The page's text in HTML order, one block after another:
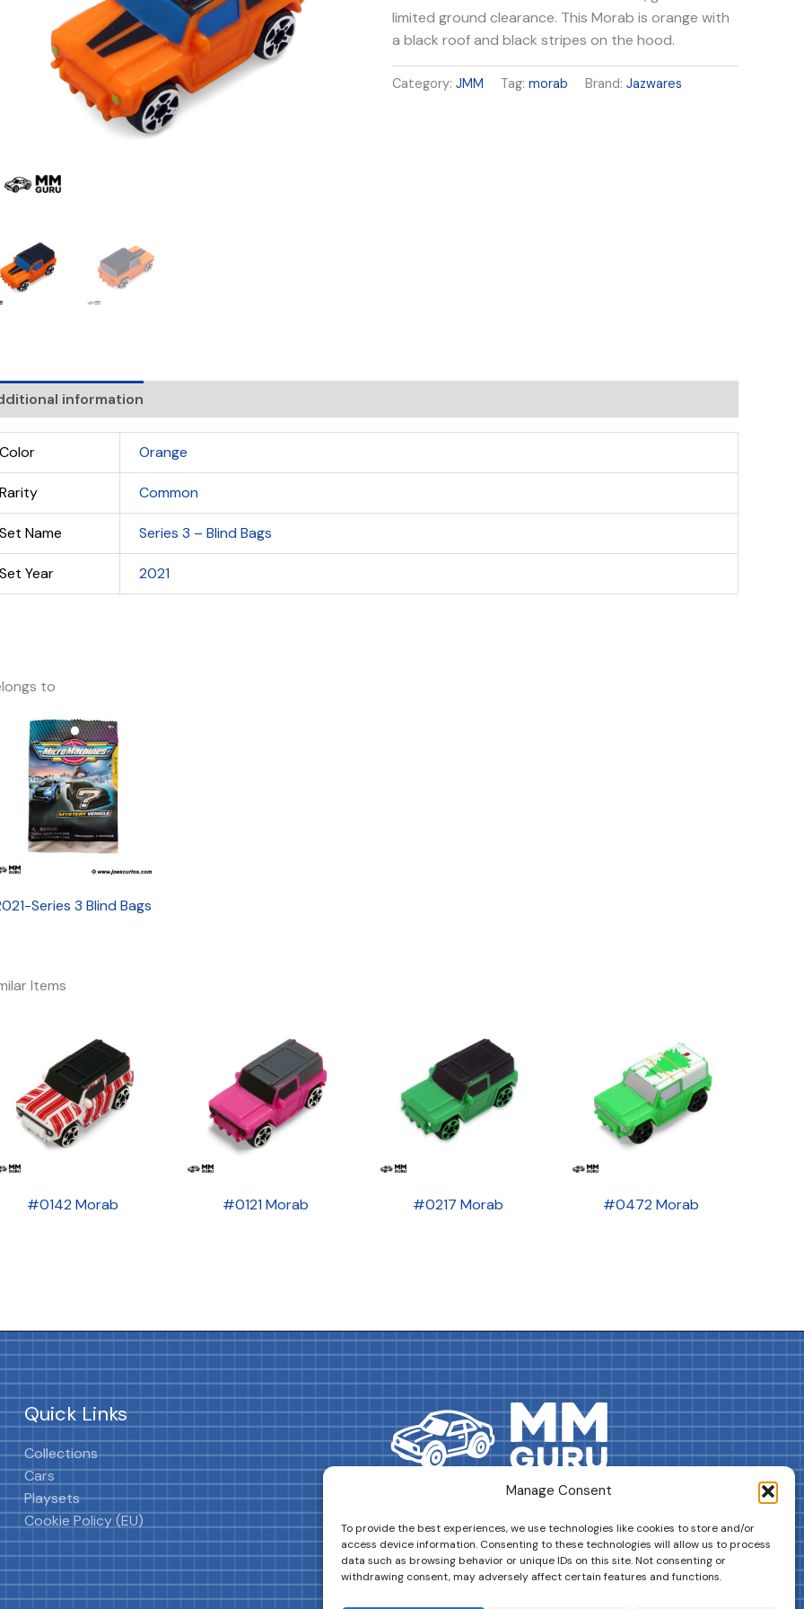
Manage Consent
To provide the best experiences, we use technologies like cookies to store and/or
access device information. Consenting to these technologies will allow us to process
data such as browsing behavior or unique IDs on this site. Not consenting or
withdrawing consent, may adversely affect certain features and functions.
limited ground clearance. This Morab is orange with
a black roof and black stripes on the hood.
Category:JMM Tag:morab Brand:Jazwares
information
Color Orange
Rarity Common
Set Name Series 3 – Blind Bags
Set Year 2021
to
Series 3 Blind Bags
Items
#0142 Morab #0121 Morab #0217 Morab #0472 Morab
Quick Links
Collections
Cars
Playsets
Cookie Policy (EU)